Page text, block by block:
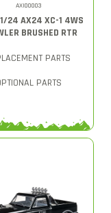
AXI00003
24 AX24 XC-1 4WS
BRUSHED RTR
PARTS
PARTS